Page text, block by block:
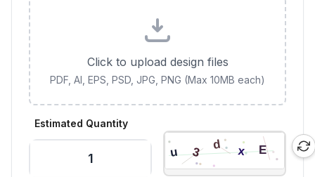
Click to upload design files
PDF, AI, EPS, PSD, JPG, PNG (Max 10MB each)
Estimated Quantity